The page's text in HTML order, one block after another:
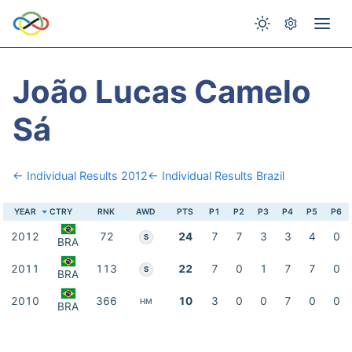
João Lucas Camelo
Sá
← Individual Results 2012← Individual Results Brazil
YEAR CTRY RNK AWD PTS P1 P2 P3 P4 P5 P6
2012 BRA 72 S 24 7 7 3 3 4 0
2011 BRA 113 S 22 7 0 1 7 7 0
2010 BRA 366 HM 10 3 0 0 7 0 0